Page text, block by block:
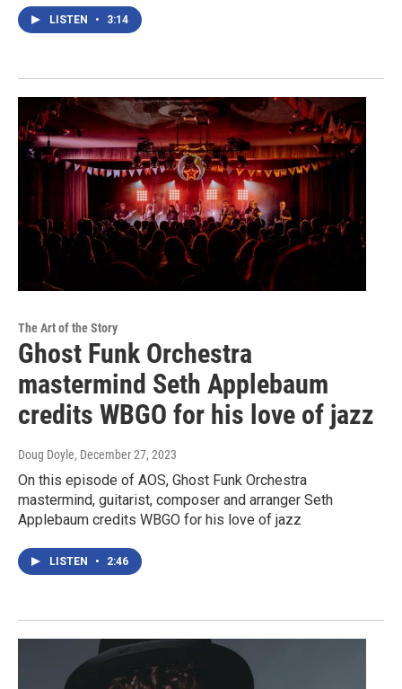
LISTEN • 3:14
The Art of the Story
Ghost Funk Orchestra
mastermind Seth Applebaum
credits WBGO for his love of jazz
Doug Doyle, December 27, 2023
On this episode of AOS, Ghost Funk Orchestra
mastermind, guitarist, composer and arranger Seth
Applebaum credits WBGO for his love of jazz
LISTEN • 2:46